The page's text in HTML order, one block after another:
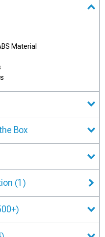
Material
Box
(1)